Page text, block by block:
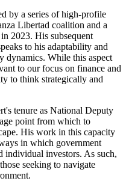
by a series of high-profile
Libertad coalition and a
2023. His subsequent
to his adaptability and
dynamics. While this aspect
to our focus on finance and
to think strategically and
tenure as National Deputy
point from which to
His work in this capacity
in which government
individual investors. As such,
seeking to navigate